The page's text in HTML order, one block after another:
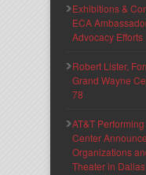
Exhibitions &
ECA
Advocacy Efforts
Robert Lister,
Grand Wayne
78
AT&T
Center
Organizations
Theater in Dallas